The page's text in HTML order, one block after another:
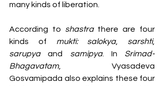
many kinds of liberation.
According to shastra there are four
kinds of mukti: salokya, sarshti
sarupya and samipya. In Srimad-
Bhagavatam, Vyasadeva
Gosvamipada also explains these four